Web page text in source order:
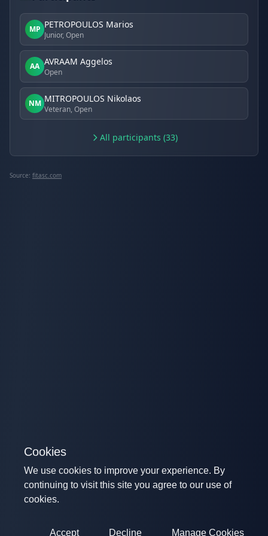
MP PETROPOULOS Marios
Junior, Open
AA AVRAAM Aggelos
Open
NM MITROPOULOS Nikolaos
Veteran, Open
All participants (33)
Source: fitasc.com
Cookies
We use cookies to improve your experience. By
continuing to visit this site you agree to our use of
cookies.
Accept Decline Manage Cookies